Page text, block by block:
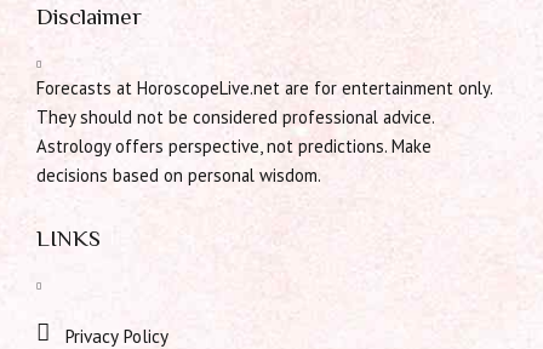
Disclaimer
Forecasts at HoroscopeLive.net are for entertainment only.
They should not be considered professional advice.
Astrology offers perspective, not predictions. Make
decisions based on personal wisdom.
LINKS
Privacy Policy